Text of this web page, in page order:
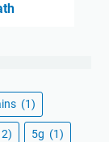
(1)
5g (1)